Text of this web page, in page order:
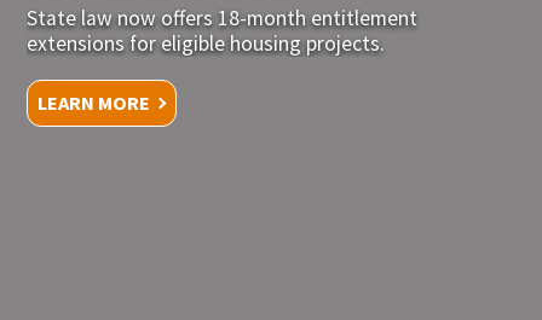
State law now offers 18-month entitlement
extensions for eligible housing projects.
LEARN MORE